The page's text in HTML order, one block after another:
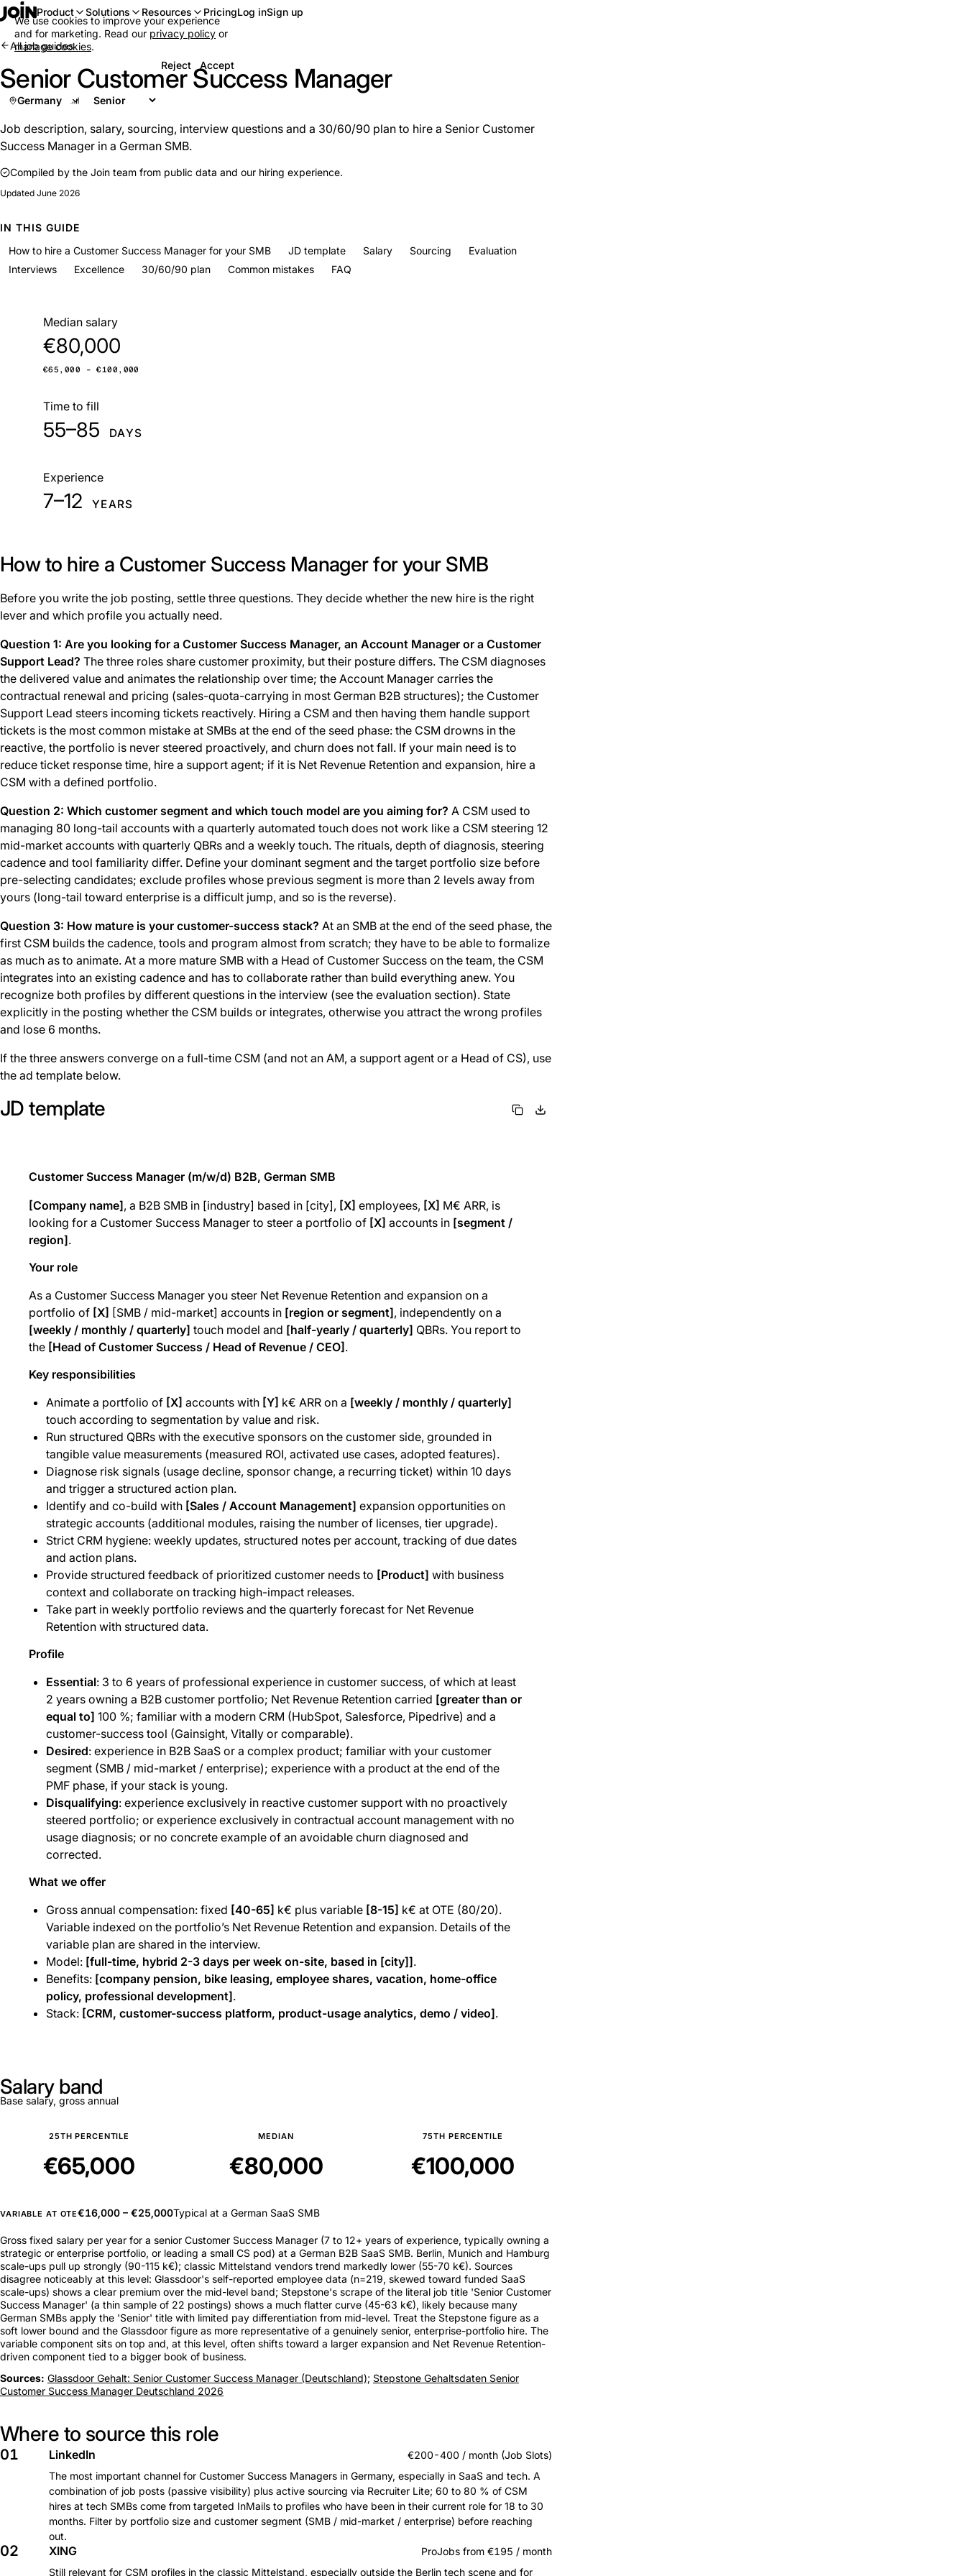
Product Solutions Resources PricingLog inSign up
All job guides
Senior Customer Success Manager
Germany
Job description, salary, sourcing, interview questions and a 30/60/90 plan to hire a Senior Customer
Success Manager in a German SMB.
Compiled by the Join team from public data and our hiring experience.
Updated June 2026
IN THIS GUIDE
How to hire a Customer Success Manager for your SMB
JD template Salary Sourcing
Evaluation
Interviews
Excellence 30/60/90 plan Common mistakes FAQ
Median salary
€80,000
€65,000 – €100,000
Time to fill
55–85 DAYS
Experience
7–12 YEARS
How to hire a Customer Success Manager for your SMB
Before you write the job posting, settle three questions. They decide whether the new hire is the right
lever and which profile you actually need.
Question 1: Are you looking for a Customer Success Manager, an Account Manager or a Customer
Support Lead? The three roles share customer proximity, but their posture differs. The CSM diagnoses
the delivered value and animates the relationship over time; the Account Manager carries the
contractual renewal and pricing (sales-quota-carrying in most German B2B structures); the Customer
Support Lead steers incoming tickets reactively. Hiring a CSM and then having them handle support
tickets is the most common mistake at SMBs at the end of the seed phase: the CSM drowns in the
reactive, the portfolio is never steered proactively, and churn does not fall. If your main need is to
reduce ticket response time, hire a support agent; if it is Net Revenue Retention and expansion, hire a
CSM with a defined portfolio.
Question 2: Which customer segment and which touch model are you aiming for? A CSM used to
managing 80 long-tail accounts with a quarterly automated touch does not work like a CSM steering 12
mid-market accounts with quarterly QBRs and a weekly touch. The rituals, depth of diagnosis, steering
cadence and tool familiarity differ. Define your dominant segment and the target portfolio size before
pre-selecting candidates; exclude profiles whose previous segment is more than 2 levels away from
yours (long-tail toward enterprise is a difficult jump, and so is the reverse).
Question 3: How mature is your customer-success stack? At an SMB at the end of the seed phase, the
first CSM builds the cadence, tools and program almost from scratch; they have to be able to formalize
as much as to animate. At a more mature SMB with a Head of Customer Success on the team, the CSM
integrates into an existing cadence and has to collaborate rather than build everything anew. You
recognize both profiles by different questions in the interview (see the evaluation section). State
explicitly in the posting whether the CSM builds or integrates, otherwise you attract the wrong profiles
and lose 6 months.
If the three answers converge on a full-time CSM (and not an AM, a support agent or a Head of CS), use
the ad template below.
JD template
Customer Success Manager (m/w/d) B2B, German SMB
[Company name], a B2B SMB in [industry] based in [city], [X] employees, [X] M€ ARR, is
looking for a Customer Success Manager to steer a portfolio of [X] accounts in [segment /
region].
Your role
As a Customer Success Manager you steer Net Revenue Retention and expansion on a
portfolio of [X] [SMB / mid-market] accounts in [region or segment], independently on a
[weekly / monthly / quarterly] touch model and [half-yearly / quarterly] QBRs. You report to
the [Head of Customer Success / Head of Revenue / CEO].
Key responsibilities
Animate a portfolio of [X] accounts with [Y] k€ ARR on a [weekly / monthly / quarterly]
touch according to segmentation by value and risk.
Run structured QBRs with the executive sponsors on the customer side, grounded in
tangible value measurements (measured ROI, activated use cases, adopted features).
Diagnose risk signals (usage decline, sponsor change, a recurring ticket) within 10 days
and trigger a structured action plan.
Identify and co-build with [Sales / Account Management] expansion opportunities on
strategic accounts (additional modules, raising the number of licenses, tier upgrade).
Strict CRM hygiene: weekly updates, structured notes per account, tracking of due dates
and action plans.
Provide structured feedback of prioritized customer needs to [Product] with business
context and collaborate on tracking high-impact releases.
Take part in weekly portfolio reviews and the quarterly forecast for Net Revenue
Retention with structured data.
Profile
Essential: 3 to 6 years of professional experience in customer success, of which at least
2 years owning a B2B customer portfolio; Net Revenue Retention carried [greater than or
equal to] 100 %; familiar with a modern CRM (HubSpot, Salesforce, Pipedrive) and a
customer-success tool (Gainsight, Vitally or comparable).
Desired: experience in B2B SaaS or a complex product; familiar with your customer
segment (SMB / mid-market / enterprise); experience with a product at the end of the
PMF phase, if your stack is young.
Disqualifying: experience exclusively in reactive customer support with no proactively
steered portfolio; or experience exclusively in contractual account management with no
usage diagnosis; or no concrete example of an avoidable churn diagnosed and
corrected.
What we offer
Gross annual compensation: fixed [40-65] k€ plus variable [8-15] k€ at OTE (80/20).
Variable indexed on the portfolio’s Net Revenue Retention and expansion. Details of the
variable plan are shared in the interview.
Model: [full-time, hybrid 2-3 days per week on-site, based in [city]].
Benefits: [company pension, bike leasing, employee shares, vacation, home-office
policy, professional development].
Stack: [CRM, customer-success platform, product-usage analytics, demo / video].
Salary band
Base salary, gross annual
25TH PERCENTILE
€65,000
MEDIAN
€80,000
75TH PERCENTILE
€100,000
VARIABLE AT OTE€16,000 – €25,000Typical at a German SaaS SMB
Gross fixed salary per year for a senior Customer Success Manager (7 to 12+ years of experience, typically owning a
strategic or enterprise portfolio, or leading a small CS pod) at a German B2B SaaS SMB. Berlin, Munich and Hamburg
scale-ups pull up strongly (90-115 k€); classic Mittelstand vendors trend markedly lower (55-70 k€). Sources
disagree noticeably at this level: Glassdoor's self-reported employee data (n=219, skewed toward funded SaaS
scale-ups) shows a clear premium over the mid-level band; Stepstone's scrape of the literal job title 'Senior Customer
Success Manager' (a thin sample of 22 postings) shows a much flatter curve (45-63 k€), likely because many
German SMBs apply the 'Senior' title with limited pay differentiation from mid-level. Treat the Stepstone figure as a
soft lower bound and the Glassdoor figure as more representative of a genuinely senior, enterprise-portfolio hire. The
variable component sits on top and, at this level, often shifts toward a larger expansion and Net Revenue Retention-
driven component tied to a bigger book of business.
Sources: Glassdoor Gehalt: Senior Customer Success Manager (Deutschland); Stepstone Gehaltsdaten Senior
Customer Success Manager Deutschland 2026
Where to source this role
01 LinkedIn
€200-400 / month (Job Slots)
The most important channel for Customer Success Managers in Germany, especially in SaaS and tech. A
combination of job posts (passive visibility) plus active sourcing via Recruiter Lite; 60 to 80 % of CSM
hires at tech SMBs come from targeted InMails to profiles who have been in their current role for 18 to 30
months. Filter by portfolio size and customer segment (SMB / mid-market / enterprise) before reaching
out.
02 XING
ProJobs from €195 / month
Still relevant for CSM profiles in the classic Mittelstand, especially outside the Berlin tech scene and for
We use cookies to improve your experience
and for marketing. Read our privacy policy or
manage cookies.
Reject
Accept